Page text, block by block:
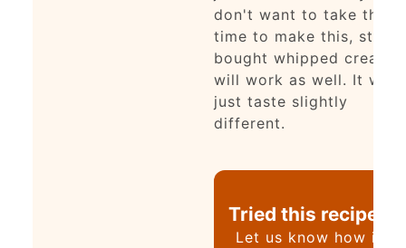
don't want to take the
time to make this, store
bought whipped cream
will work as well. It will
just taste slightly
different.
Tried this recipe?
Let us know how it